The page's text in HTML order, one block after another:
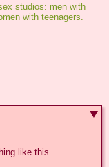
studios: men with
with teenagers.
like this